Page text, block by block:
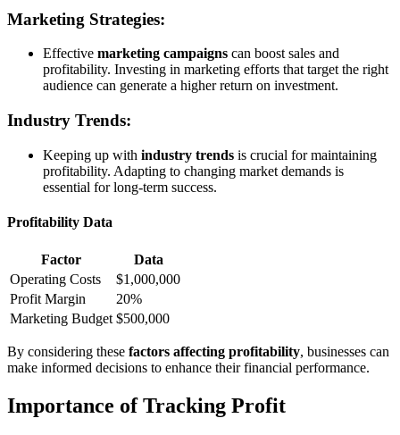
Marketing Strategies:
Effective marketing campaigns can boost sales and
profitability. Investing in marketing efforts that target the right
audience can generate a higher return on investment.
Industry Trends:
Keeping up with industry trends is crucial for maintaining
profitability. Adapting to changing market demands is
essential for long-term success.
Profitability Data
Factor
Data
Operating Costs
$1,000,000
Profit Margin
20%
Marketing Budget $500,000
By considering these factors affecting profitability, businesses can
make informed decisions to enhance their financial performance.
Importance of Tracking Profit